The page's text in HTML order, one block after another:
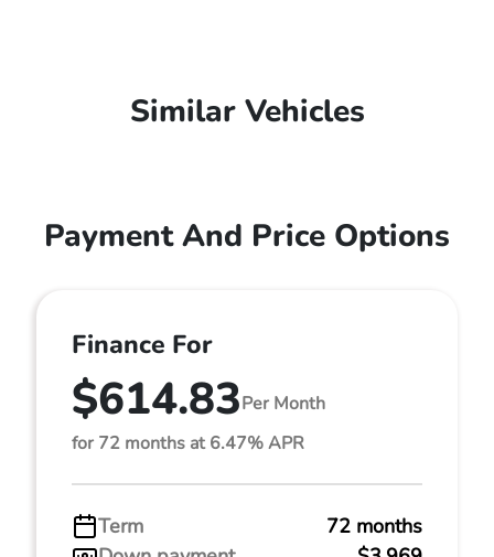
Similar Vehicles
Payment And Price Options
Finance For
$614.83Per Month
for 72 months at 6.47% APR
Term
72 months